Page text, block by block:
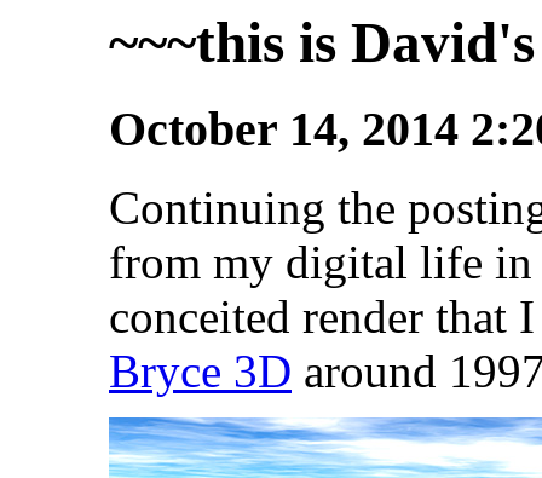
~~~this is
October 14, 2014
Continuing the
from my digital life in
conceited render that
Bryce 3D around